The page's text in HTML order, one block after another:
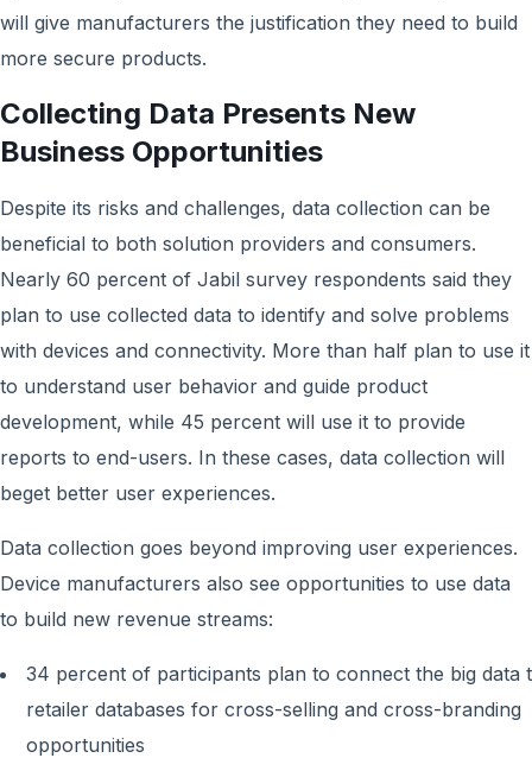
will give manufacturers the justification they need to build
more secure products.
Collecting Data Presents New
Business Opportunities
Despite its risks and challenges, data collection can be
beneficial to both solution providers and consumers.
Nearly 60 percent of Jabil survey respondents said they
plan to use collected data to identify and solve problems
with devices and connectivity. More than half plan to use it
to understand user behavior and guide product
development, while 45 percent will use it to provide
reports to end-users. In these cases, data collection will
beget better user experiences.
Data collection goes beyond improving user experiences.
Device manufacturers also see opportunities to use data
to build new revenue streams:
34 percent of participants plan to connect the big data
retailer databases for cross-selling and cross-branding
opportunities